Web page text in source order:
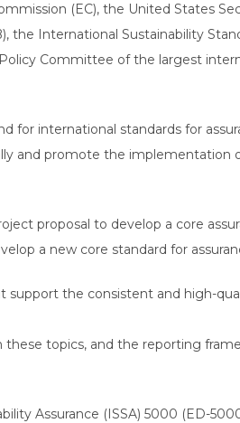
(EC), the United States
International Sustainability
Committee of the largest
international standards for
and promote the implementation
proposal to develop a core
a new core standard for
support the consistent and high-
topics, and the reporting
Assurance (ISSA) 5000 (ED-